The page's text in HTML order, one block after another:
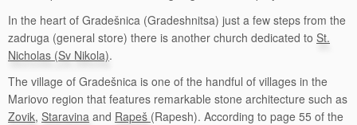
In the heart of Gradešnica (Gradeshnitsa) just a few steps from the
zadruga (general store) there is another church dedicated to St.
Nicholas (Sv Nikola).
The village of Gradešnica is one of the handful of villages in the
Mariovo region that features remarkable stone architecture such as
Zovik, Staravina and Rapeš (Rapesh). According to page 55 of the